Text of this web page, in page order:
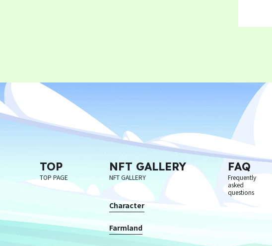
TOP
TOP PAGE
NFT GALLERY
NFT GALLERY
Character
Farmland
FAQ
Frequently
asked
questions